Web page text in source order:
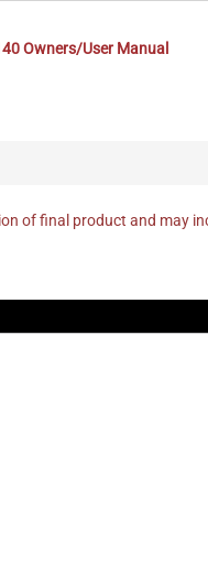
Owners/User Manual
of final product and may